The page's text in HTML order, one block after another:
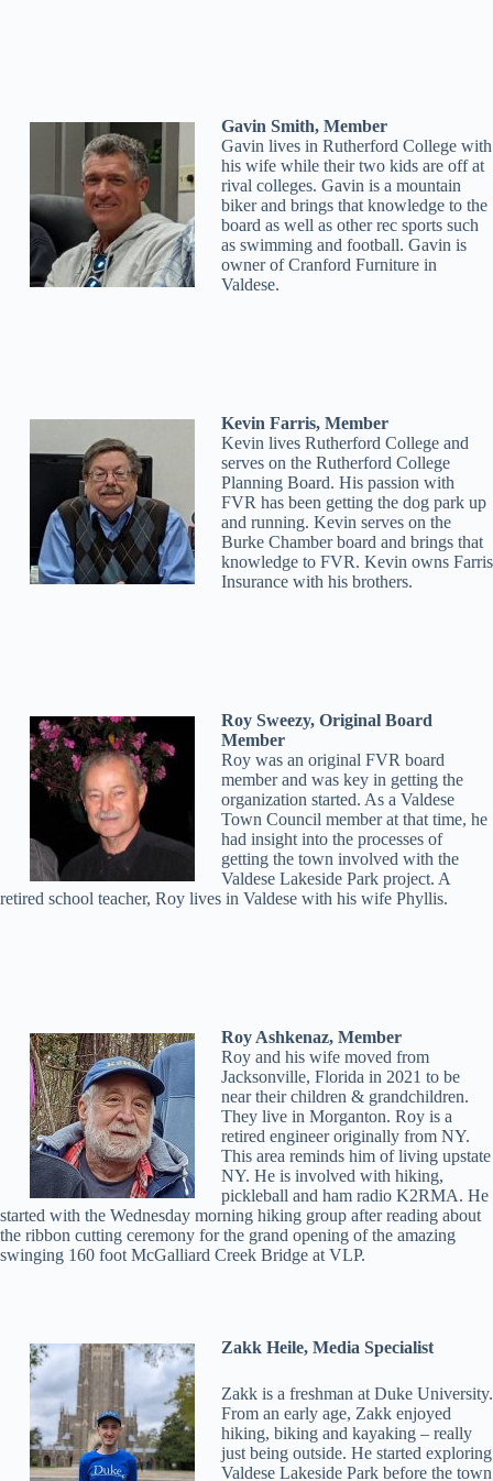
Gavin Smith, Member
Gavin lives in Rutherford College with
his wife while their two kids are off at
rival colleges. Gavin is a mountain
biker and brings that knowledge to the
board as well as other rec sports such
as swimming and football. Gavin is
owner of Cranford Furniture in
Valdese.
Kevin Farris, Member
Kevin lives Rutherford College and
serves on the Rutherford College
Planning Board. His passion with
FVR has been getting the dog park up
and running. Kevin serves on the
Burke Chamber board and brings that
knowledge to FVR. Kevin owns Farris
Insurance with his brothers.
Roy Sweezy, Original Board
Member
Roy was an original FVR board
member and was key in getting the
organization started. As a Valdese
Town Council member at that time, he
had insight into the processes of
getting the town involved with the
Valdese Lakeside Park project. A
retired school teacher, Roy lives in Valdese with his wife Phyllis.
Roy Ashkenaz, Member
Roy and his wife moved from
Jacksonville, Florida in 2021 to be
near their children & grandchildren.
They live in Morganton. Roy is a
retired engineer originally from NY.
This area reminds him of living upstate
NY. He is involved with hiking,
pickleball and ham radio K2RMA. He
started with the Wednesday morning hiking group after reading about
the ribbon cutting ceremony for the grand opening of the amazing
swinging 160 foot McGalliard Creek Bridge at VLP.
Zakk Heile, Media Specialist
Zakk is a freshman at Duke University.
From an early age, Zakk enjoyed
hiking, biking and kayaking – really
just being outside. He started exploring
Valdese Lakeside Park before the town